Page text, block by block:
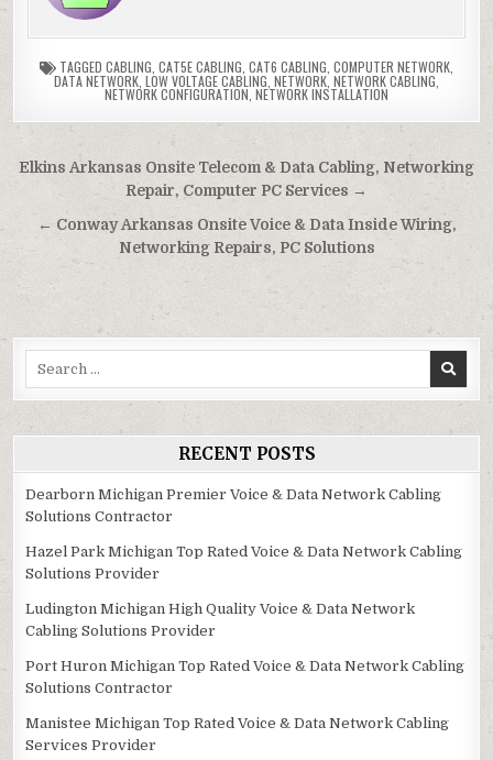
TAGGED CABLING CAT5E CABLING CAT6 CABLING COMPUTER NETWORK
DATA NETWORK LOW VOLTAGE CABLING NETWORK, NETWORK CABLING
NETWORK CONFIGURATION NETWORK INSTALLATION
Post
navigation
Elkins Arkansas Onsite Telecom & Data Cabling, Networking
Repair, Computer PC Services →
← Conway Arkansas Onsite Voice & Data Inside Wiring,
Networking Repairs, PC Solutions
RECENT POSTS
Dearborn Michigan Premier Voice & Data Network Cabling
Solutions Contractor
Hazel Park Michigan Top Rated Voice & Data Network Cabling
Solutions Provider
Ludington Michigan High Quality Voice & Data Network
Cabling Solutions Provider
Port Huron Michigan Top Rated Voice & Data Network Cabling
Solutions Contractor
Manistee Michigan Top Rated Voice & Data Network Cabling
Services Provider